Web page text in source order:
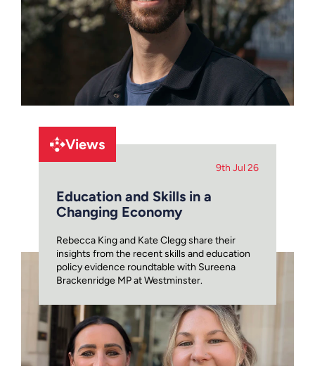
Views
9th Jul 26
Education and Skills in a
Changing Economy
Rebecca King and Kate Clegg share their
insights from the recent skills and education
policy evidence roundtable with Sureena
Brackenridge MP at Westminster.